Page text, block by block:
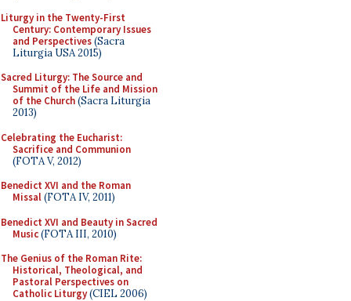
Liturgy in the Twenty-First
Century: Contemporary Issues
and Perspectives(Sacra
Liturgia USA 2015)
Sacred Liturgy: The Source and
Summit of the Life and Mission
of the Church(Sacra Liturgia
2013)
Celebrating the Eucharist:
Sacrifice and Communion
(FOTA V, 2012)
Benedict XVI and the Roman
Missal(FOTA IV, 2011)
Benedict XVI and Beauty in Sacred
Music(FOTA III, 2010)
The Genius of the Roman Rite:
Historical, Theological, and
Pastoral Perspectives on
Catholic Liturgy(CIEL 2006)